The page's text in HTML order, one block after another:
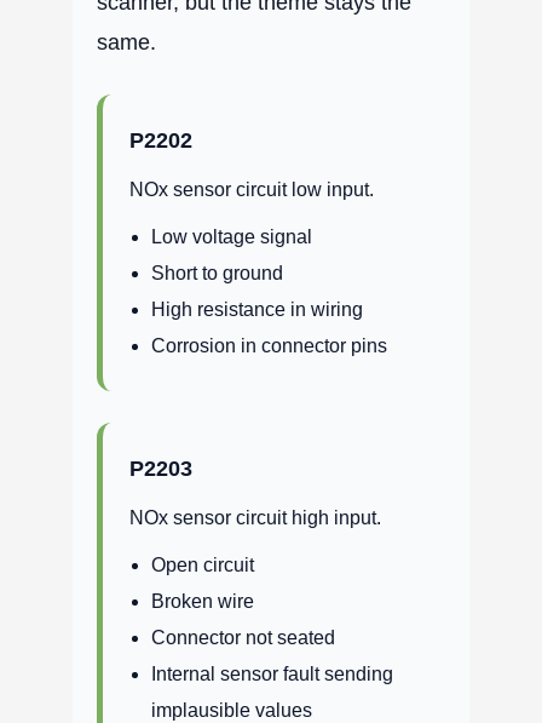
same.
P2202
NOx sensor circuit low input.
Low voltage signal
Short to ground
High resistance in wiring
Corrosion in connector pins
P2203
NOx sensor circuit high input.
Open circuit
Broken wire
Connector not seated
Internal sensor fault sending
implausible values